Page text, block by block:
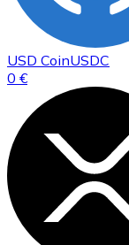
USD CoinUSDC
0 €